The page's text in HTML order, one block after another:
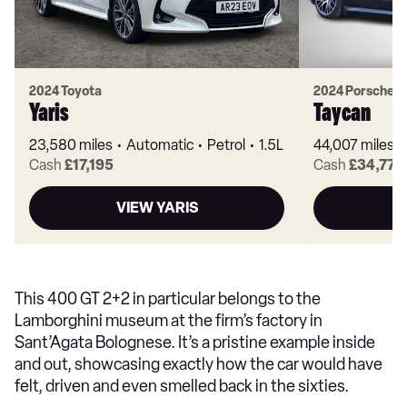
2024 Toyota
Yaris
23,580 miles Automatic Petrol
1.5L
Cash £17,195
VIEW YARIS
2024 Porsche
Taycan
44,007 miles
Cash £34,770
This 400 GT 2+2 in particular belongs to the
Lamborghini museum at the firm’s factory in
Sant’Agata Bolognese. It’s a pristine example inside
and out, showcasing exactly how the car would have
felt, driven and even smelled back in the sixties.